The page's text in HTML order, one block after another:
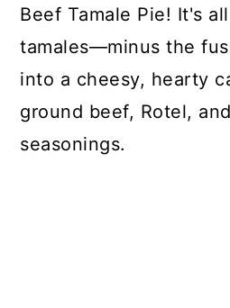
Beef Tamale Pie! It's
tamales—minus the
into a cheesy, hearty
ground beef, Rotel,
seasonings.